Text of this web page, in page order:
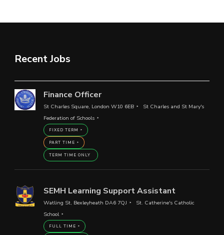
Recent Jobs
Finance Officer
St Charles Square, London W10 6EB
St Charles and St Mary's
Federation of Schools
FIXED TERM
PART TIME
TERM TIME ONLY
SEMH Learning Support Assistant
Watling St, Bexleyheath DA6 7QJ
St. Catherine's Catholic
School
FULL TIME